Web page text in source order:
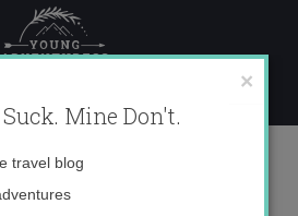
copy
×
Mine Don't.
Email
travel blog